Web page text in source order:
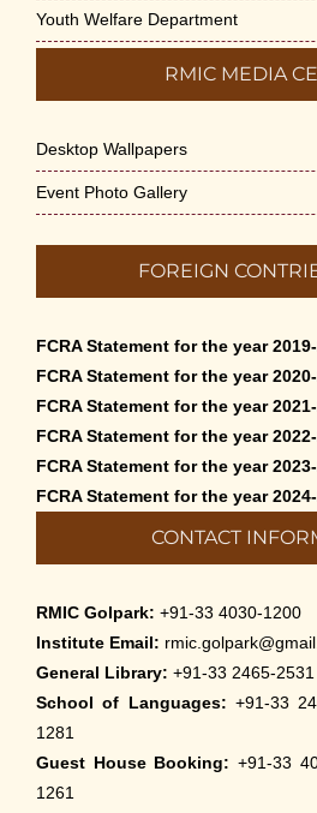
Youth Welfare Department
RMIC MEDIA
Desktop Wallpapers
Event Photo Gallery
FOREIGN
FCRA Statement for the year
FCRA Statement for the year
FCRA Statement for the year
FCRA Statement for the year
FCRA Statement for the year
FCRA Statement for the year
CONTACT
RMIC Golpark: +91-33 4030-1200
Institute Email:
General Library: +91-33 2465-2531
School of Languages: +91-33
1281
Guest House Booking: +91-33
1261